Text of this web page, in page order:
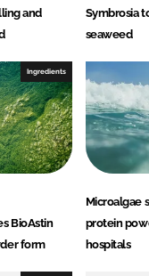
and
Symbrosia
seaweed
Ingredients
BioAstin
form
Microalgae
protein
hospitals